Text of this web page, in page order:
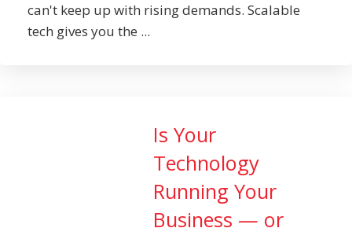
can't keep up with rising demands. Scalable
tech gives you the ...
Is Your
Technology
Running Your
Business — or